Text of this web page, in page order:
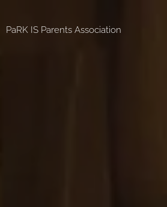
PaRK IS Parents Association